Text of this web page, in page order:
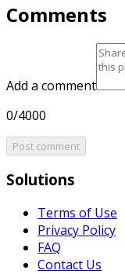
Comments
Add a comment
0/4000
Post comment
Solutions
Terms of Use
Privacy Policy
FAQ
Contact Us